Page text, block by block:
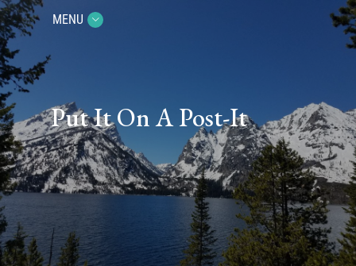
MENU
Put It On A Post-It